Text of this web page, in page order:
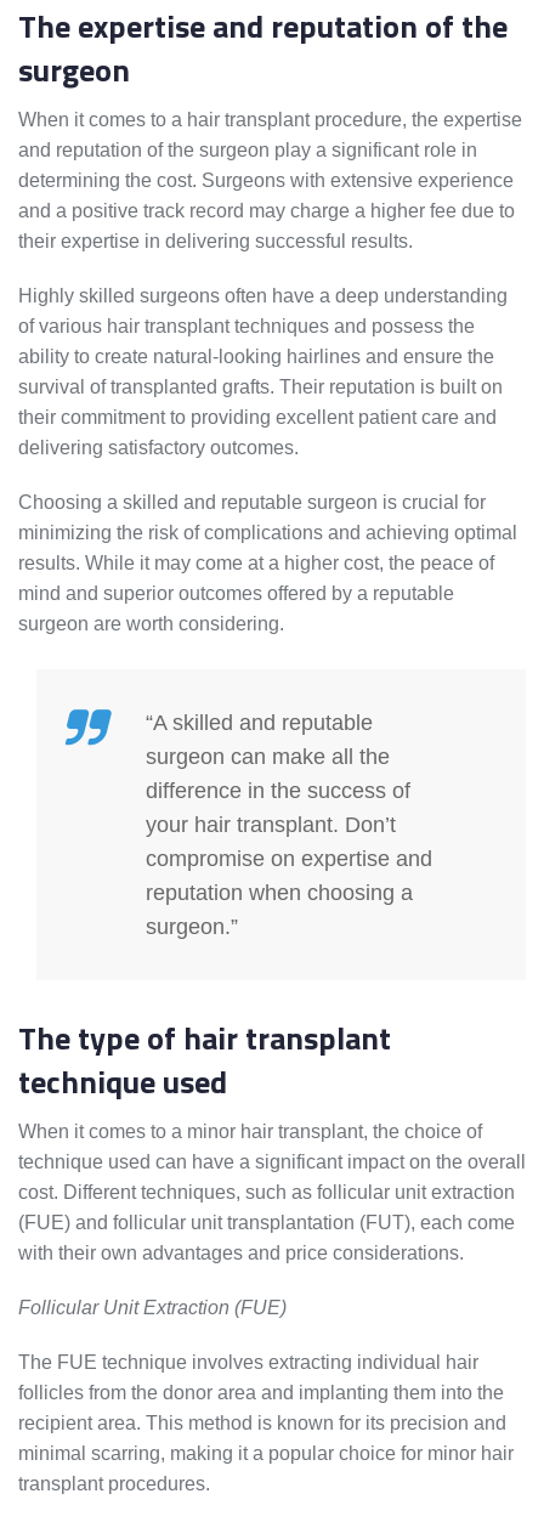
The expertise and reputation of the
surgeon
When it comes to a hair transplant procedure, the expertise
and reputation of the surgeon play a significant role in
determining the cost. Surgeons with extensive experience
and a positive track record may charge a higher fee due to
their expertise in delivering successful results.
Highly skilled surgeons often have a deep understanding
of various hair transplant techniques and possess the
ability to create natural-looking hairlines and ensure the
survival of transplanted grafts. Their reputation is built on
their commitment to providing excellent patient care and
delivering satisfactory outcomes.
Choosing a skilled and reputable surgeon is crucial for
minimizing the risk of complications and achieving optimal
results. While it may come at a higher cost, the peace of
mind and superior outcomes offered by a reputable
surgeon are worth considering.
“A skilled and reputable
surgeon can make all the
difference in the success of
your hair transplant. Don’t
compromise on expertise and
reputation when choosing a
surgeon.”
The type of hair transplant
technique used
When it comes to a minor hair transplant, the choice of
technique used can have a significant impact on the overall
cost. Different techniques, such as follicular unit extraction
(FUE) and follicular unit transplantation (FUT), each come
with their own advantages and price considerations.
Follicular Unit Extraction (FUE)
The FUE technique involves extracting individual hair
follicles from the donor area and implanting them into the
recipient area. This method is known for its precision and
minimal scarring, making it a popular choice for minor hair
transplant procedures.